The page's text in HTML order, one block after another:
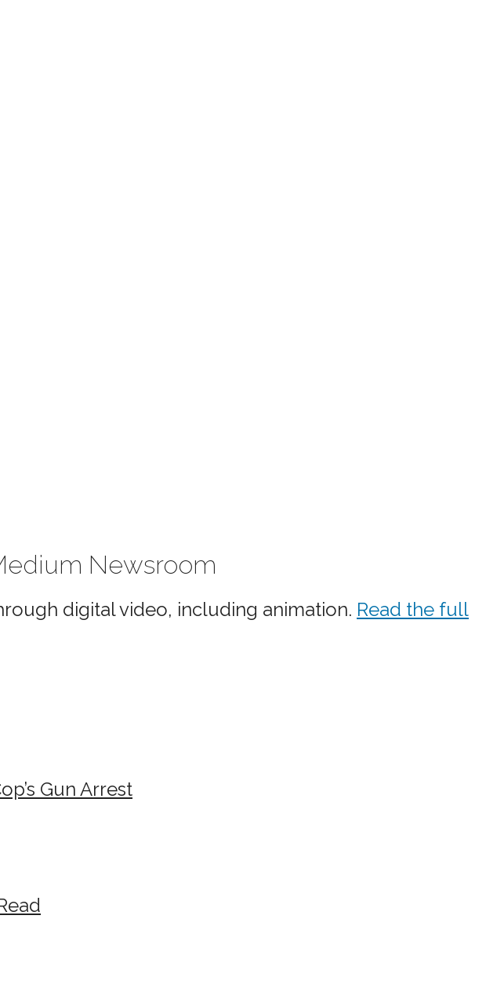
Newsroom
digital video, including animation. Read the full
Gun Arrest